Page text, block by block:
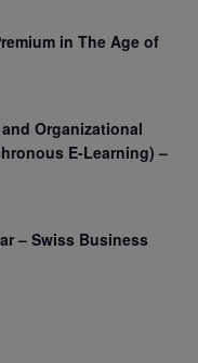
in The Age of
Organizational
E-Learning) –
– Swiss Business